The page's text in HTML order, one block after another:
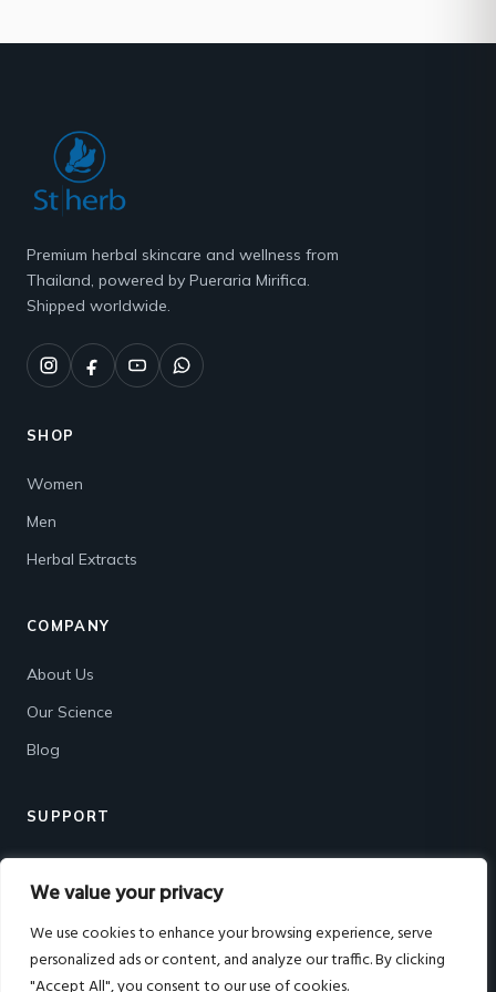
We value your privacy
We use cookies to enhance your browsing experience, serve
personalized ads or content, and analyze our traffic. By clicking
Premium herbal skincare and wellness from
Thailand, powered by Pueraria Mirifica.
Shipped worldwide.
SHOP
Women
Men
Herbal Extracts
COMPANY
About Us
Our Science
Blog
SUPPORT
Contact
Shipping & Returns
FAQ